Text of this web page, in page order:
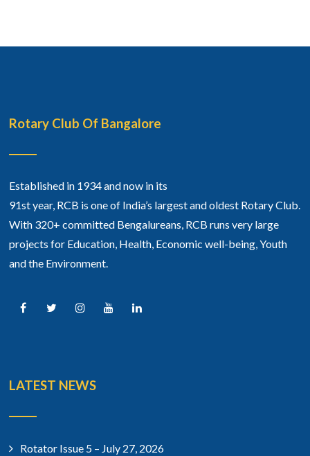
Rotary Club Of Bangalore
Established in 1934 and now in its
91st year, RCB is one of India’s largest and oldest Rotary Club.
With 320+ committed Bengalureans, RCB runs very large
projects for Education, Health, Economic well-being, Youth
and the Environment.
LATEST NEWS
Rotator Issue 5 – July 27, 2026